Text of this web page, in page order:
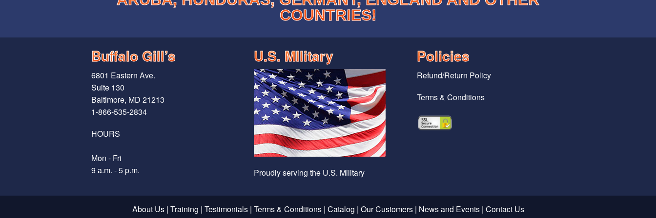
COUNTRIES!
Buffalo Gill’s
6801 Eastern Ave.
Suite 130
Baltimore, MD 21213
1-866-535-2834
HOURS
Mon - Fri
9 a.m. - 5 p.m.
U.S. MIlitary
Proudly serving the U.S. Military
Policies
Refund/Return Policy
Terms & Conditions
About Us| Training | Testimonials| Terms & Conditions| Catalog | Our Customers| News and Events| Contact Us